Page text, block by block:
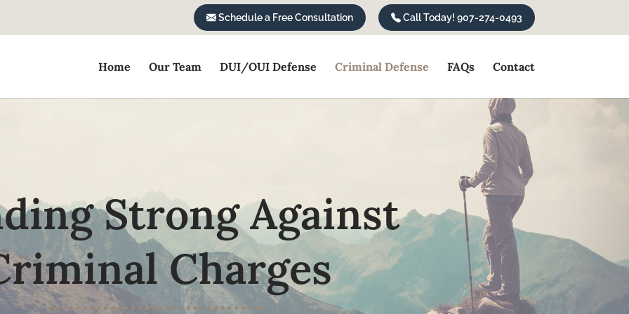
Schedule a Free Consultation Call Today! 907-274-0493
Home Our Team DUI/OUI Defense Criminal Defense FAQs Contact
Strong Against
Charges